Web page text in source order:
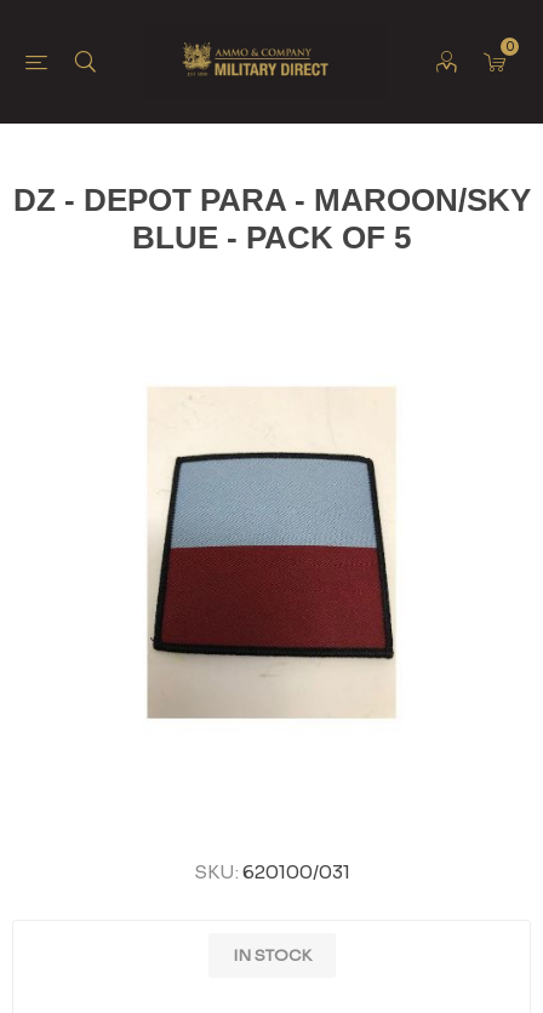
0
DZ - DEPOT PARA - MAROON/SKY
BLUE - PACK OF 5
SKU: 620100/031
IN STOCK